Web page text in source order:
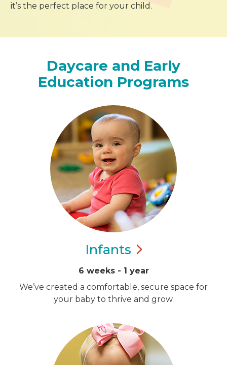
it’s the perfect place for your child.
Daycare and Early
Education Programs
Infants
6 weeks - 1 year
We’ve created a comfortable, secure space for
your baby to thrive and grow.